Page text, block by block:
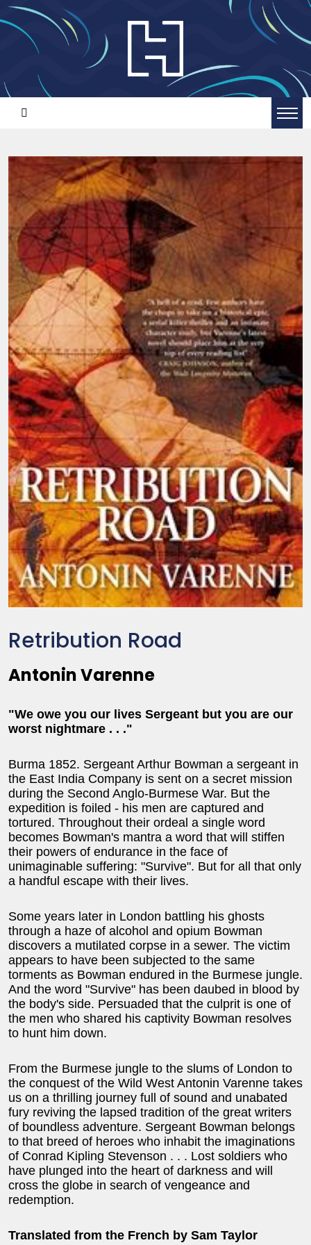
Retribution Road
Antonin Varenne
"We owe you our lives Sergeant but you are our
worst nightmare . . ."
Burma 1852. Sergeant Arthur Bowman a sergeant in
the East India Company is sent on a secret mission
during the Second Anglo-Burmese War. But the
expedition is foiled - his men are captured and
tortured. Throughout their ordeal a single word
becomes Bowman's mantra a word that will stiffen
their powers of endurance in the face of
unimaginable suffering: "Survive". But for all that only
a handful escape with their lives.
Some years later in London battling his ghosts
through a haze of alcohol and opium Bowman
discovers a mutilated corpse in a sewer. The victim
appears to have been subjected to the same
torments as Bowman endured in the Burmese jungle.
And the word "Survive" has been daubed in blood by
the body's side. Persuaded that the culprit is one of
the men who shared his captivity Bowman resolves
to hunt him down.
From the Burmese jungle to the slums of London to
the conquest of the Wild West Antonin Varenne takes
us on a thrilling journey full of sound and unabated
fury reviving the lapsed tradition of the great writers
of boundless adventure. Sergeant Bowman belongs
to that breed of heroes who inhabit the imaginations
of Conrad Kipling Stevenson . . . Lost soldiers who
have plunged into the heart of darkness and will
cross the globe in search of vengeance and
redemption.
Translated from the French by Sam Taylor